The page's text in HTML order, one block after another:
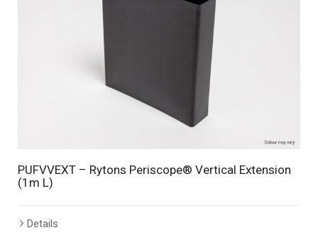
PUFVVEXT – Rytons Periscope® Vertical Extension
(1m L)
Details